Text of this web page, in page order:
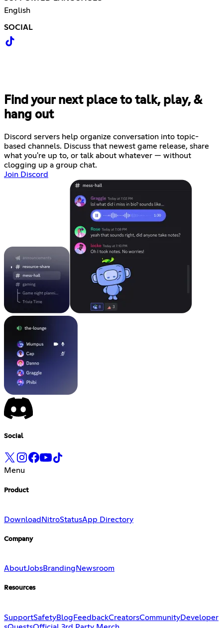
English
SOCIAL
Find your next place to talk, play, &
hang out
Discord servers help organize conversation into topic-
based channels. Discuss that newest game release, share
what you're up to, or talk about whatever — without
clogging up a group chat.
Join Discord
Social
Menu
Product
Download NitroStatusApp Directory
Company
AboutJobsBranding Newsroom
Resources
SupportSafetyBlogFeedbackCreatorsCommunityDeveloper